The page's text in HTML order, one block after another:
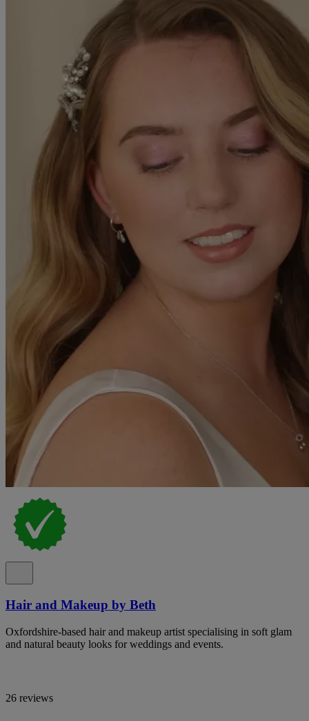
Hair and Makeup by Beth
Oxfordshire-based hair and makeup artist specialising in soft glam
and natural beauty looks for weddings and events.
26 reviews